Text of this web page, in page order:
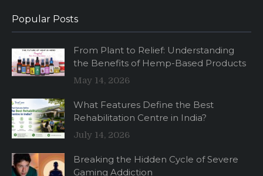
Popular Posts
From Plant to Relief: Understanding
the Benefits of Hemp-Based Products
May 14, 2026
What Features Define the Best
Rehabilitation Centre in India?
July 14, 2026
Breaking the Hidden Cycle of Severe
Gaming Addiction